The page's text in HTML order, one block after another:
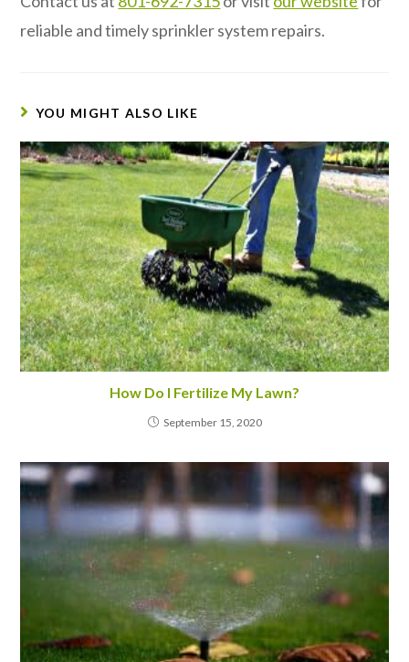
reliable and timely sprinkler system repairs.
YOU MIGHT ALSO LIKE
How Do I Fertilize My Lawn?
September 15, 2020